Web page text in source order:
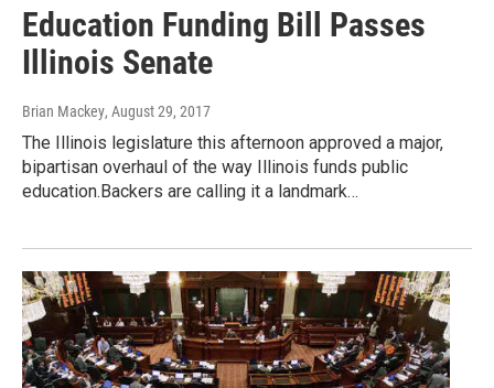
Education Funding Bill Passes
Illinois Senate
Brian Mackey, August 29, 2017
The Illinois legislature this afternoon approved a major,
bipartisan overhaul of the way Illinois funds public
education.Backers are calling it a landmark…